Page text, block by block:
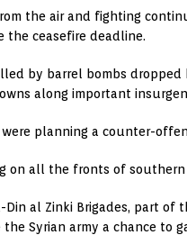
the air and fighting
the ceasefire deadline.
by barrel bombs
along important
planning a counter-
on all the fronts of southern
al Zinki Brigades, part of
Syrian army a chance to